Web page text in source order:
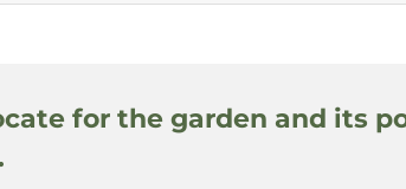
for the garden and its